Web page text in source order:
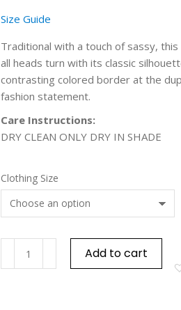
Size Guide
Traditional with a touch of sassy,
all heads turn with its classic
contrasting colored border at the
fashion statement.
Care Instructions:
DRY CLEAN ONLY DRY IN SHADE
Clothing Size
Add to cart